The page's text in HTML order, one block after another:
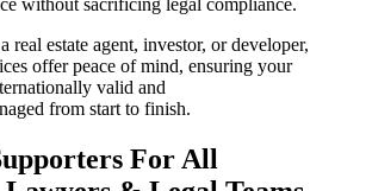
without sacrificing legal compliance.
real estate agent, investor, or developer,
offer peace of mind, ensuring your
valid and
from start to finish.
For All